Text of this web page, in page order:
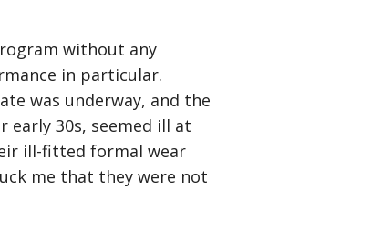
without any
in particular.
was underway, and the
early 30s, seemed ill at
ill-fitted formal wear
me that they were not